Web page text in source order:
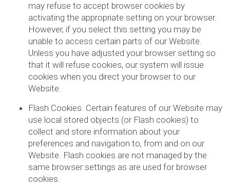
may refuse to accept browser cookies by
activating the appropriate setting on your browser.
However, if you select this setting you may be
unable to access certain parts of our Website.
Unless you have adjusted your browser setting so
that it will refuse cookies, our system will issue
cookies when you direct your browser to our
Website.
Flash Cookies. Certain features of our Website may
use local stored objects (or Flash cookies) to
collect and store information about your
preferences and navigation to, from and on our
Website. Flash cookies are not managed by the
same browser settings as are used for browser
cookies.